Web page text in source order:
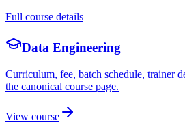
Full course details
Data Engineering
Curriculum, fee, batch schedule, trainer
the canonical course page.
View course